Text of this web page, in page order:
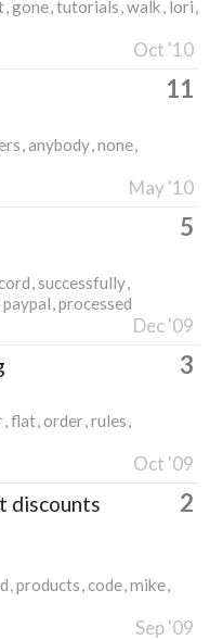
gone tutorials walk lori
Oct '10
11
anybody none
May '10
5
successfully
paypal processed
Dec '09
3
flat order rules
Oct '09
discounts
2
products code mike
Sep '09